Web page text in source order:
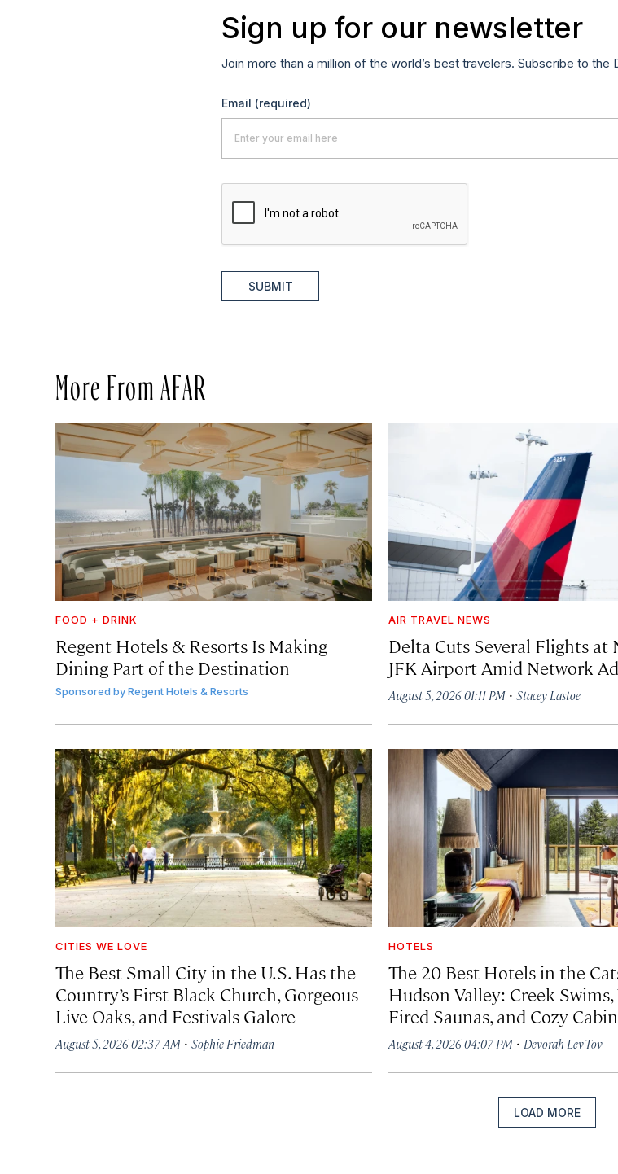
Sign up for our newsletter
Join more than a million of the world’s best travelers. Subscribe to the
Email (required)
SUBMIT
More From AFAR
FOOD + DRINK
Regent Hotels & Resorts Is Making
Dining Part of the Destination
Sponsored byRegent Hotels & Resorts
AIR TRAVEL NEWS
Delta Cuts Several Flights at
JFK Airport Amid Network
August 5, 2026 01:11 PM ·Stacey Lastoe
CITIES WE LOVE
The Best Small City in the U.S. Has the
Country’s First Black Church, Gorgeous
Live Oaks, and Festivals Galore
August 5, 2026 02:37 AM · Sophie Friedman
HOTELS
The 20 Best Hotels in the
Hudson Valley: Creek Swims,
Fired Saunas, and Cozy
August 4, 2026 04:07 PM · Devorah Lev-Tov
LOAD MORE